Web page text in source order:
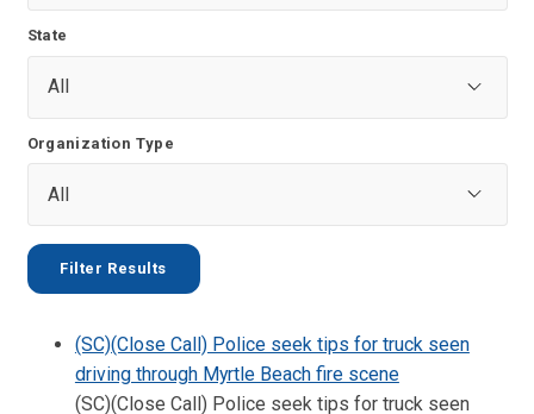
State
Organization Type
(SC)(Close Call) Police seek tips for truck seen
driving through Myrtle Beach fire scene
(SC)(Close Call) Police seek tips for truck seen